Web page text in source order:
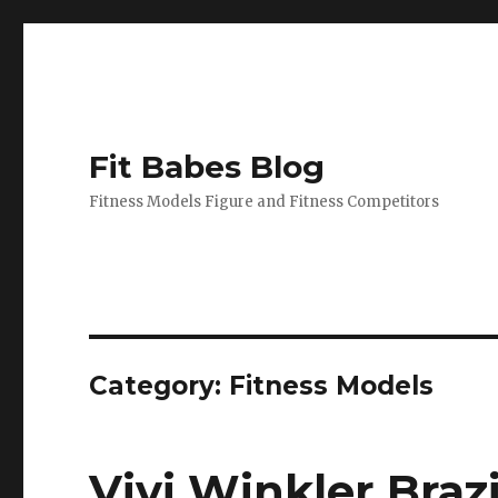
Fit Babes Blog
Fitness Models Figure and Fitness Competitors
Category: Fitness Models